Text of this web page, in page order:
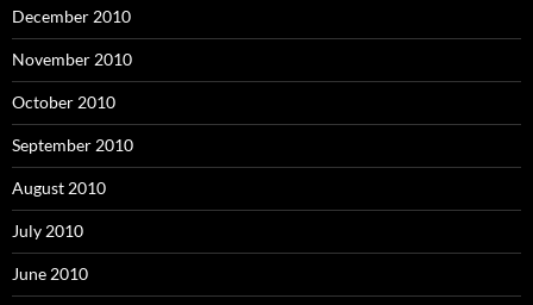
December 2010
November 2010
October 2010
September 2010
August 2010
July 2010
June 2010